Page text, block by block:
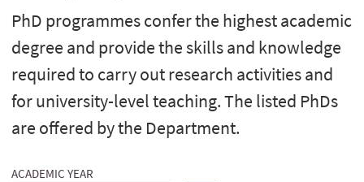
PhD programmes confer the highest academic
degree and provide the skills and knowledge
required to carry out research activities and
for university-level teaching. The listed PhDs
are offered by the Department.
ACADEMIC YEAR